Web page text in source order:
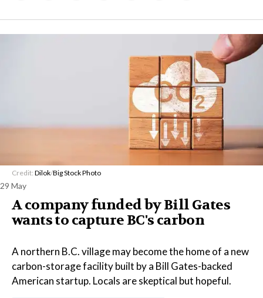
Credit: Dilok/Big Stock Photo
29 May
A company funded by Bill Gates
wants to capture BC's carbon
A northern B.C. village may become the home of a new
carbon-storage facility built by a Bill Gates-backed
American startup. Locals are skeptical but hopeful.